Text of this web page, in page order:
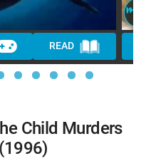
READ
Child Murders